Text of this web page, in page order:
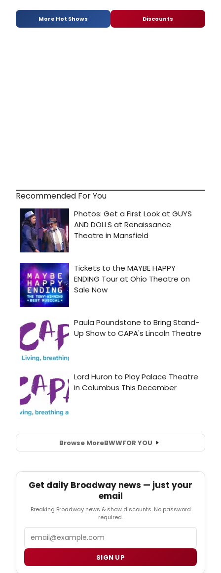
More Hot Shows Discounts
Recommended For You
Browse MoreBWWFOR YOU
Get daily Broadway news — just your
email
Breaking Broadway news & show discounts. No password
required.
SIGN UP